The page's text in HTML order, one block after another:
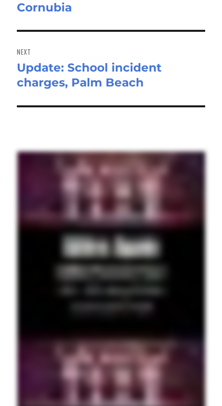
post:
Cornubia
NEXT
Next
post:
Update: School incident
charges, Palm Beach